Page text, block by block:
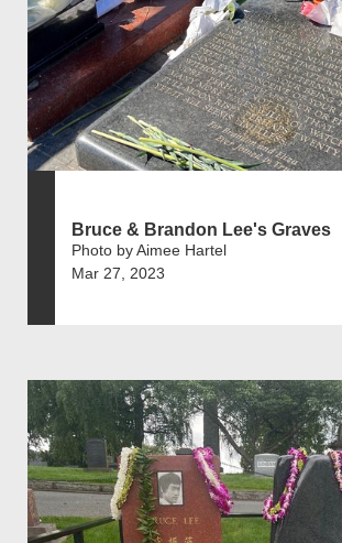
Bruce & Brandon Lee's Graves
Photo by Aimee Hartel
Mar 27, 2023